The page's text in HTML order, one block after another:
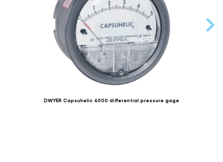
DWYER Capsuhelic 4000 differential pressure gage